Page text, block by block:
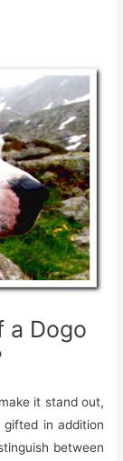
a Dogo
it stand out,
in addition
between